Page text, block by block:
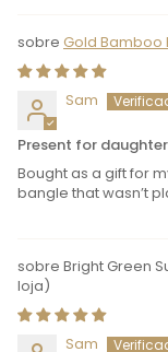
Gold Bamboo
Sam
Present for daughter
Bought as a gift for
bangle that wasn’t
Bright Green
Sam